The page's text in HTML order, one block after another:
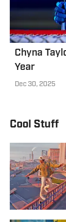
Chyna
Year
Dec 30, 2025
Cool Stuff